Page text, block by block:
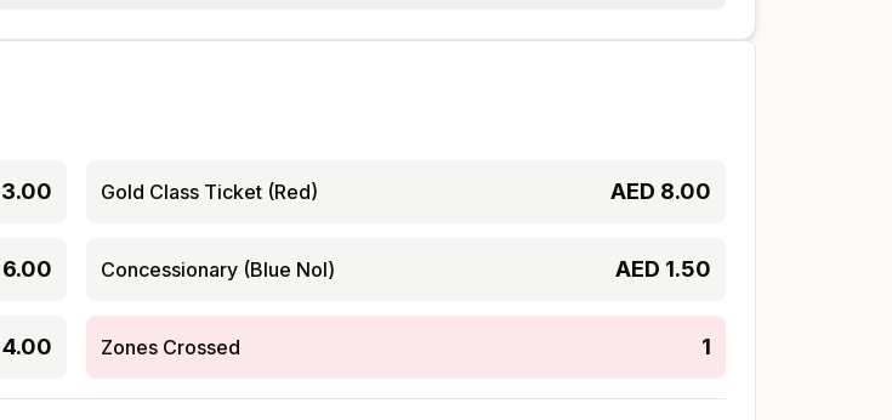
3.00
6.00
4.00
Gold Class Ticket (Red) AED 8.00
Concessionary (Blue Nol) AED 1.50
Zones Crossed 1